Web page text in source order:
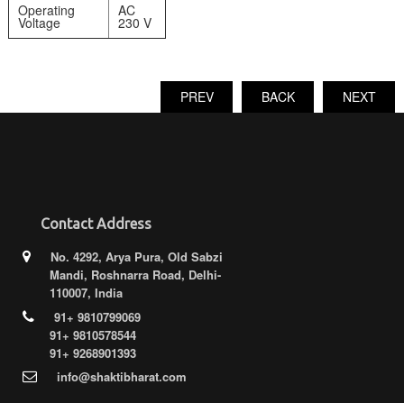
Operating
Voltage
AC
230 V
NEXT
BACK
PREV
Contact Address
No. 4292, Arya Pura, Old Sabzi
Mandi, Roshnarra Road, Delhi-
110007, India
91+ 9810799069
91+ 9810578544
91+ 9268901393
info@shaktibharat.com